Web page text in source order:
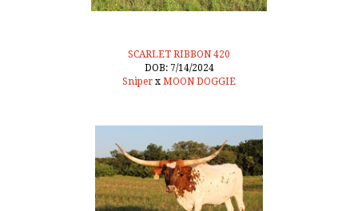
SCARLET RIBBON 420
DOB: 7/14/2024
Sniper x MOON DOGGIE